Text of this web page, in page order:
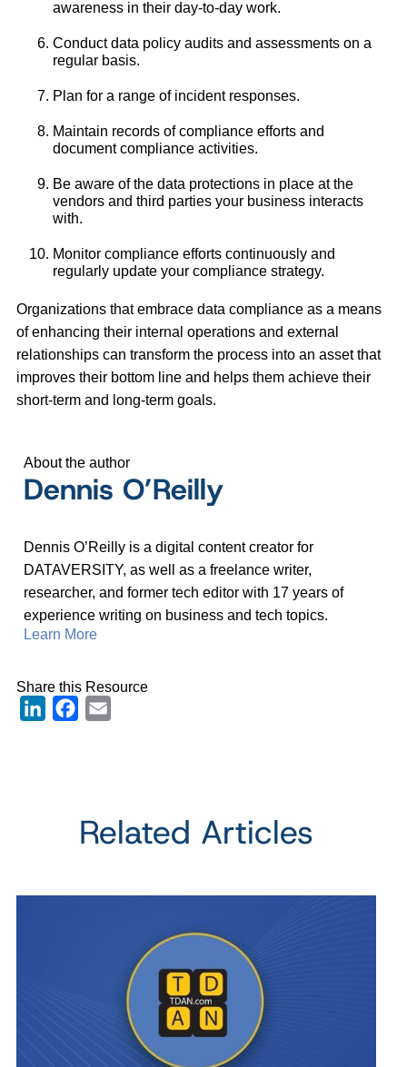
awareness in their day-to-day work.
Conduct data policy audits and assessments on a
regular basis.
Plan for a range of incident responses.
Maintain records of compliance efforts and
document compliance activities.
Be aware of the data protections in place at the
vendors and third parties your business interacts
with.
Monitor compliance efforts continuously and
regularly update your compliance strategy.
Organizations that embrace data compliance as a means
of enhancing their internal operations and external
relationships can transform the process into an asset that
improves their bottom line and helps them achieve their
short-term and long-term goals.
About the author
Dennis O’Reilly
Dennis O’Reilly is a digital content creator for
DATAVERSITY, as well as a freelance writer,
researcher, and former tech editor with 17 years of
experience writing on business and tech topics.
Learn More
Share this Resource
LinkedInFacebook
Related Articles